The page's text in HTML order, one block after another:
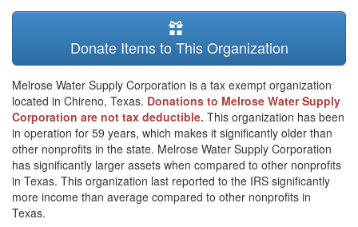
Donate Items to This Organization
Melrose Water Supply Corporation is a tax exempt organization
located in Chireno, Texas. Donations to Melrose Water Supply
Corporation are not tax deductible. This organization has been
in operation for 59 years, which makes it significantly older than
other nonprofits in the state. Melrose Water Supply Corporation
has significantly larger assets when compared to other nonprofits
in Texas. This organization last reported to the IRS significantly
more income than average compared to other nonprofits in
Texas.